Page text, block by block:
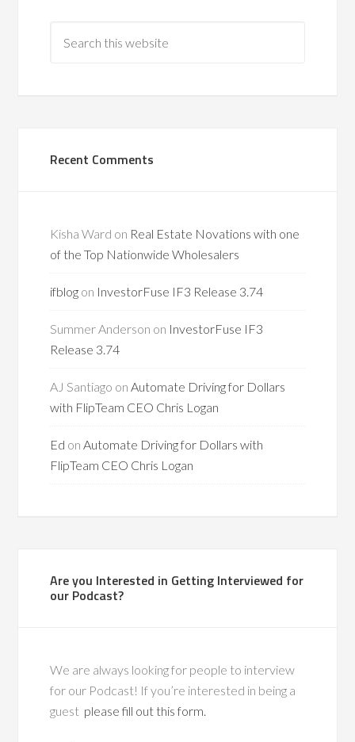
Recent Comments
Kisha Ward on Real Estate Novations with one
of the Top Nationwide Wholesalers
ifblog on InvestorFuse IF3 Release 3.74
Summer Anderson on InvestorFuse IF3
Release 3.74
AJ Santiago onAutomate Driving for Dollars
with FlipTeam CEO Chris Logan
Ed onAutomate Driving for Dollars with
FlipTeam CEO Chris Logan
Are you Interested in Getting Interviewed for
our Podcast?
We are always looking for people to interview
for our Podcast! If you’re interested in being a
guest please fill out this form.